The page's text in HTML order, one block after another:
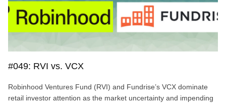
#049: RVI vs. VCX
Robinhood Ventures Fund (RVI) and Fundrise’s VCX dominate
retail investor attention as the market uncertainty and impending